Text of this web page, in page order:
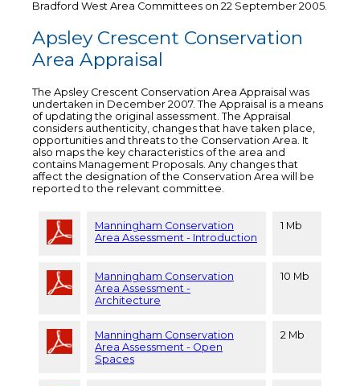
Bradford West Area Committees on 22 September 2005.
Apsley Crescent Conservation
Area Appraisal
The Apsley Crescent Conservation Area Appraisal was
undertaken in December 2007. The Appraisal is a means
of updating the original assessment. The Appraisal
considers authenticity, changes that have taken place,
opportunities and threats to the Conservation Area. It
also maps the key characteristics of the area and
contains Management Proposals. Any changes that
affect the designation of the Conservation Area will be
reported to the relevant committee.
Manningham Conservation
Area Assessment - Introduction
1 Mb
Manningham Conservation
Area Assessment -
Architecture
10 Mb
Manningham Conservation
Area Assessment - Open
Spaces
2 Mb